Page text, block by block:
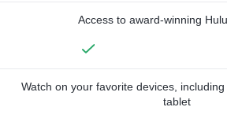
Access to award-winning
Watch on your favorite devices,
tablet